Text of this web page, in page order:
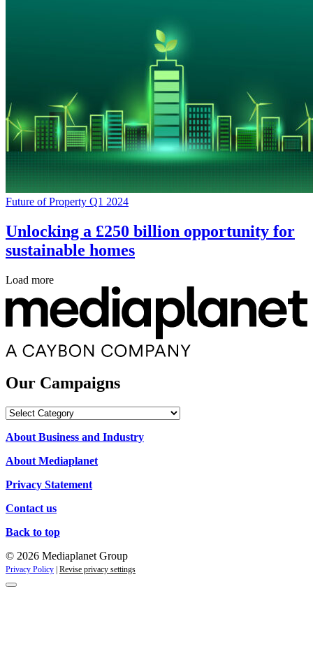
Future of Property Q1 2024
Unlocking a £250 billion opportunity for
sustainable homes
Load more
Our Campaigns
Our
About Business and Industry
About Mediaplanet
Privacy Statement
Contact us
Back to top
© 2026 Mediaplanet Group
Privacy Policy | Revise privacy settings